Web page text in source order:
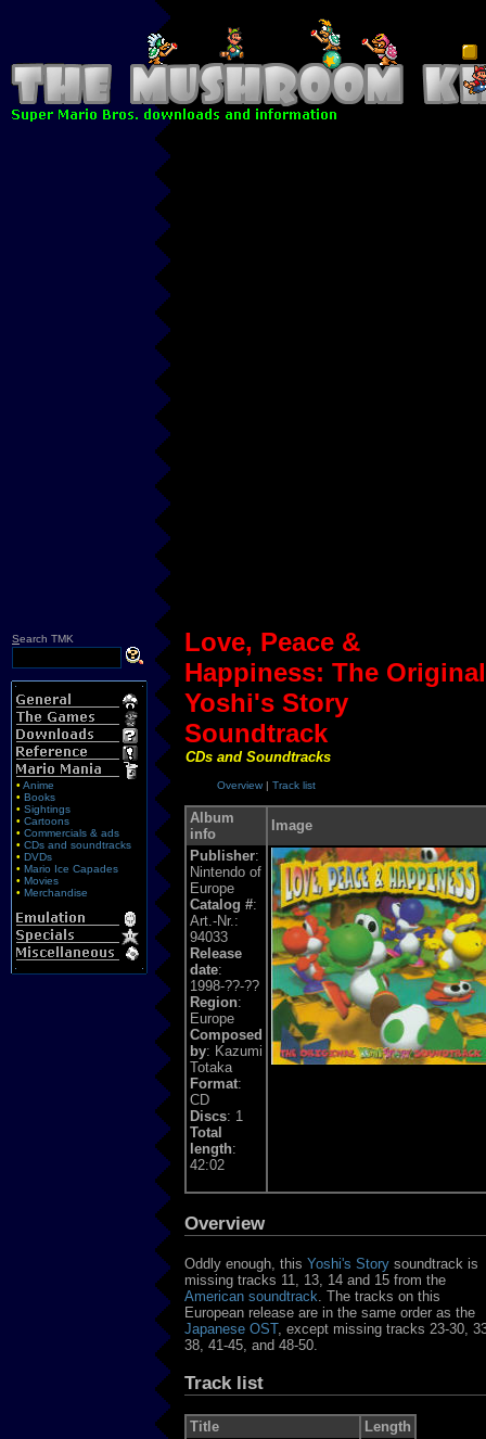
Search TMK
• Anime
• Books
• Sightings
• Cartoons
• Commercials & ads
• CDs and soundtracks
• DVDs
• Mario Ice Capades
• Movies
• Merchandise
Love, Peace &
Happiness: The Original
Yoshi's Story
Soundtrack
CDs and Soundtracks
Overview | Track list
Album
info
Image
Publisher:
Nintendo of
Europe
Catalog #:
Art.-Nr.:
94033
Release
date:
1998-??-??
Region:
Europe
Composed
by: Kazumi
Totaka
Format:
CD
Discs: 1
Total
length:
42:02
Overview
Oddly enough, this Yoshi's Story soundtrack is
missing tracks 11, 13, 14 and 15 from the
American soundtrack . The tracks on this
European release are in the same order as the
Japanese OST, except missing tracks 23-30,
38, 41-45, and 48-50.
Track list
Title
Length